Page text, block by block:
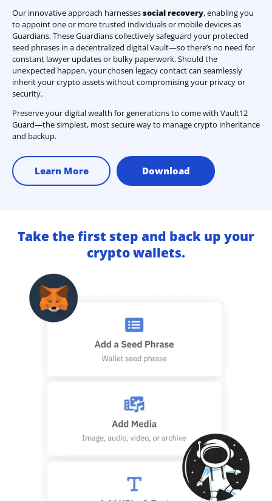
Our innovative approach harnessessocial recovery, enabling you
to appoint one or more trusted individuals or mobile devices as
Guardians. These Guardians collectively safeguard your protected
seed phrases in a decentralized digital Vault—so there’s no need for
constant lawyer updates or bulky paperwork. Should the
unexpected happen, your chosen legacy contact can seamlessly
inherit your crypto assets without compromising your privacy or
security.
Preserve your digital wealth for generations to come with Vault12
Guard—the simplest, most secure way to manage crypto inheritance
and backup.
Learn More Download
Take the first step and back up your
crypto wallets.